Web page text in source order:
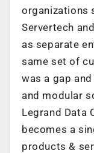
organizations
Servertech
as separate
same set of
was a gap
and modular
Legrand Data
becomes a
products &